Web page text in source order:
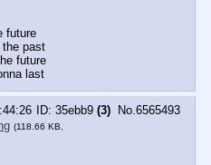
future
the past
future
last
35ebb9 (3) No. 6565493
(118.66 KB,